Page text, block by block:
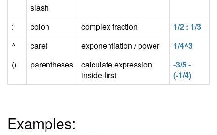
slash
: colon complex fraction
1/2 : 1/3
^
caret exponentiation / power
1/4^3
()
parentheses
calculate expression
inside first
-3/5 -
(-1/4)
Examples: